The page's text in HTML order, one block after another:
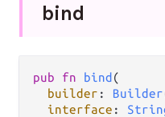
bind
pub fn bind (
builder : Builder
interface :